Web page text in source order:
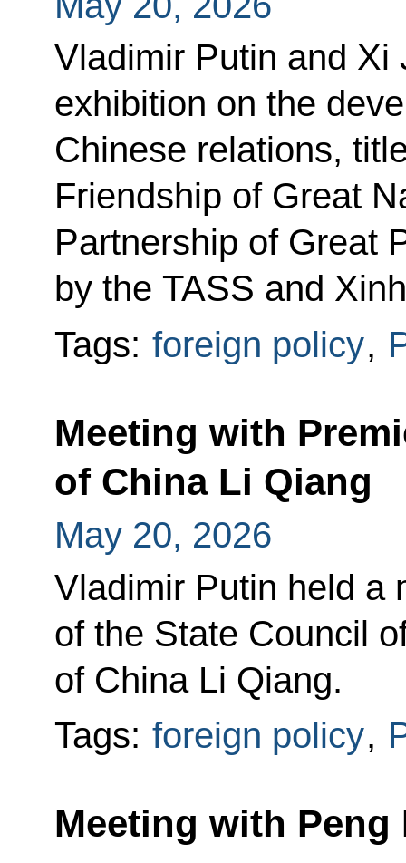
Vladimir Putin and Xi
exhibition on the
Chinese relations,
Friendship of Great
Partnership of Great
by the TASS and
Tags: foreign policy,
Meeting with
of China Li Qiang
May 20, 2026
Vladimir Putin held a
of the State Council
of China Li Qiang.
Tags: foreign policy,
Meeting with Peng